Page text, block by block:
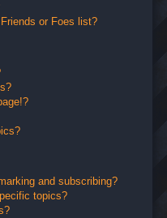
or Foes list?
and subscribing?
topics?